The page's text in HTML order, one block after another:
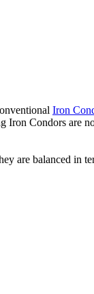
Iron
Iron Condors are
are balanced in